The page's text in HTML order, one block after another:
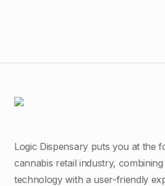
Logic Dispensary puts you at the
cannabis retail industry,
technology with a user-friendly